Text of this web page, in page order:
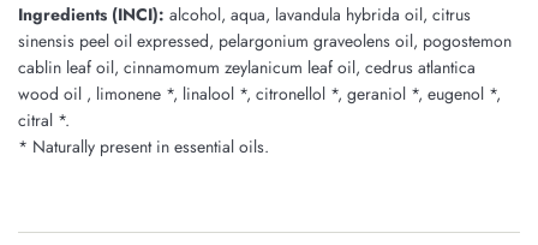
Ingredients (INCI): alcohol, aqua, lavandula hybrida oil, citrus
sinensis peel oil expressed, pelargonium graveolens oil, pogostemon
cablin leaf oil, cinnamomum zeylanicum leaf oil, cedrus atlantica
wood oil , limonene *, linalool *, citronellol *, geraniol *, eugenol *,
citral *.
* Naturally present in essential oils.